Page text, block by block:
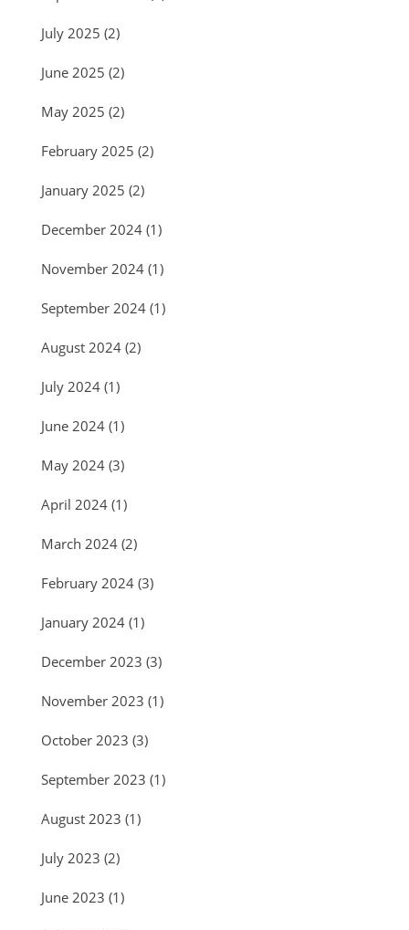
July 2025 (2)
June 2025 (2)
May 2025 (2)
February 2025 (2)
January 2025 (2)
December 2024 (1)
November 2024 (1)
September 2024 (1)
August 2024 (2)
July 2024 (1)
June 2024 (1)
May 2024 (3)
April 2024 (1)
March 2024 (2)
February 2024 (3)
January 2024 (1)
December 2023 (3)
November 2023 (1)
October 2023 (3)
September 2023 (1)
August 2023 (1)
July 2023 (2)
June 2023 (1)